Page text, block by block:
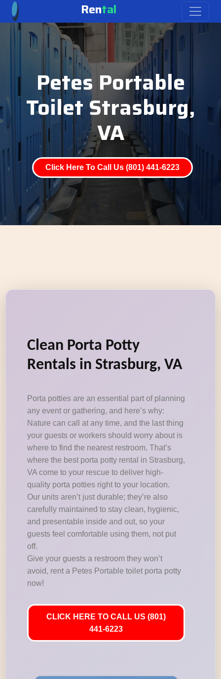
Rental
Petes Portable
Toilet Strasburg,
VA
Click Here To Call Us (801) 441-6223
Clean Porta Potty
Rentals in Strasburg, VA
Porta potties are an essential part of planning
any event or gathering, and here’s why:
Nature can call at any time, and the last thing
your guests or workers should worry about is
where to find the nearest restroom. That’s
where the best porta potty rental in Strasburg,
VA come to your rescue to deliver high-
quality porta potties right to your location.
Our units aren’t just durable; they’re also
carefully maintained to stay clean, hygienic,
and presentable inside and out, so your
guests feel comfortable using them, not put
off.
Give your guests a restroom they won’t
avoid, rent a Petes Portable toilet porta potty
now!
CLICK HERE TO CALL US (801)
441-6223